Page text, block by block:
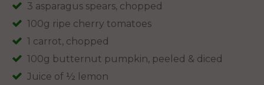
3 asparagus spears, chopped
100g ripe cherry tomatoes
1 carrot, chopped
100g butternut pumpkin, peeled & diced
Juice of ½ lemon